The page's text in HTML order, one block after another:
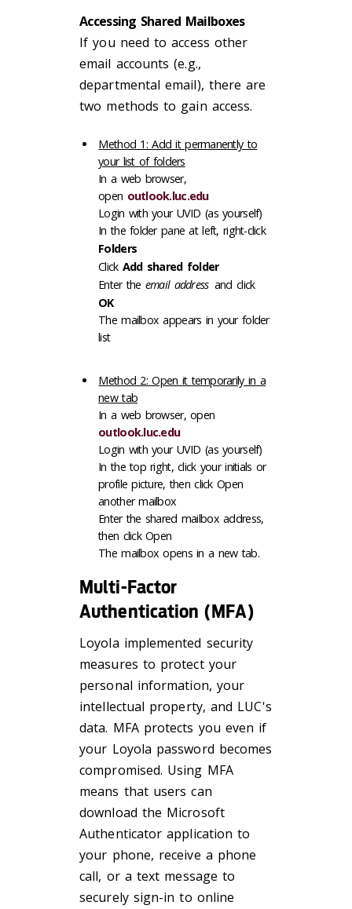
Accessing Shared Mailboxes
If you need to access other
email accounts (e.g.,
departmental email), there are
two methods to gain access.
Method 1: Add it permanently to
your list of folders
In a web browser,
open outlook.luc.edu
Login with your UVID (as yourself)
In the folder pane at left, right-click
Folders
Click Add shared folder
Enter the email address and click
OK
The mailbox appears in your folder
list
Method 2: Open it temporarily in a
new tab
In a web browser, open
outlook.luc.edu
Login with your UVID (as yourself)
In the top right, click your initials or
profile picture, then click Open
another mailbox
Enter the shared mailbox address,
then click Open
The mailbox opens in a new tab.
Multi-Factor
Authentication (MFA)
Loyola implemented security
measures to protect your
personal information, your
intellectual property, and LUC's
data. MFA protects you even if
your Loyola password becomes
compromised. Using MFA
means that users can
download the Microsoft
Authenticator application to
your phone, receive a phone
call, or a text message to
securely sign-in to online